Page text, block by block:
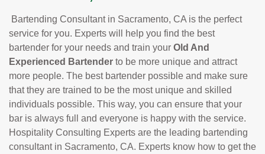
Bartending Consultant in Sacramento, CA is the perfect
service for you. Experts will help you find the best
bartender for your needs and train your Old And
Experienced Bartender to be more unique and attract
more people. The best bartender possible and make sure
that they are trained to be the most unique and skilled
individuals possible. This way, you can ensure that your
bar is always full and everyone is happy with the service.
Hospitality Consulting Experts are the leading bartending
consultant in Sacramento, CA. Experts know how to get the